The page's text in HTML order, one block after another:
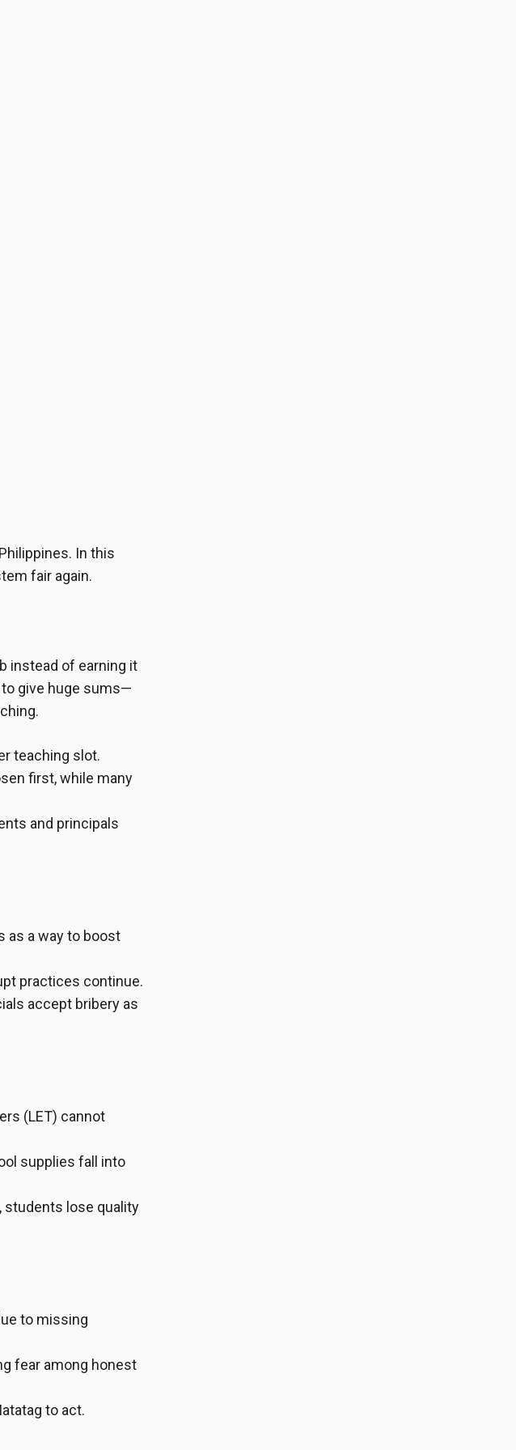
In this
fair again.
instead of earning it
give huge sums—
teaching slot.
first, while many
and principals
as a way to boost
practices continue.
accept bribery as
(LET) cannot
supplies fall into
students lose quality
to missing
fear among honest
to act.